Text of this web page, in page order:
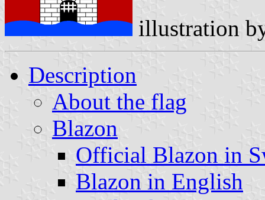
illustration
Description
About the flag
Blazon
Official Blazon in
Blazon in English